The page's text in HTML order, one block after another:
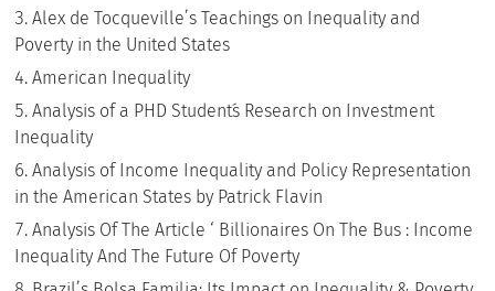
Alex de Tocqueville’s Teachings on Inequality and
Poverty in the United States
American Inequality
Analysis of a PHD Student´s Research on Investment
Inequality
Analysis of Income Inequality and Policy Representation
in the American States by Patrick Flavin
Analysis Of The Article ‘ Billionaires On The Bus : Income
Inequality And The Future Of Poverty